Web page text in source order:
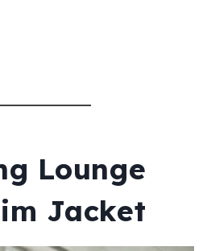
Lounge
Jacket